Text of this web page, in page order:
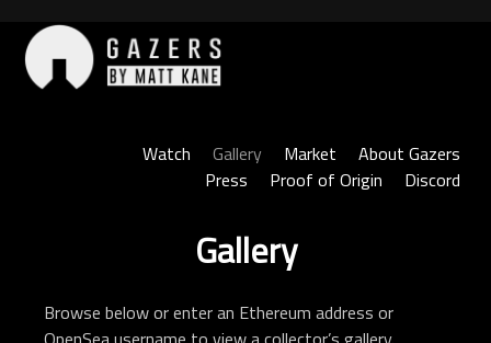
content
Watch
Gallery Market
About Gazers
Press
Proof of Origin Discord
Gallery
Browse below or enter an Ethereum address or